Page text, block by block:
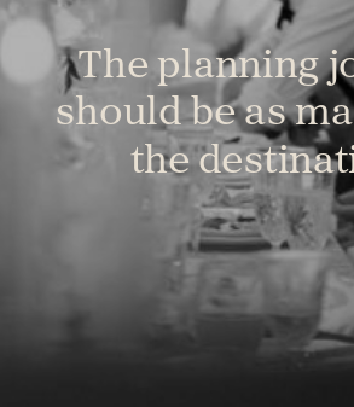
The planning
should be as
the